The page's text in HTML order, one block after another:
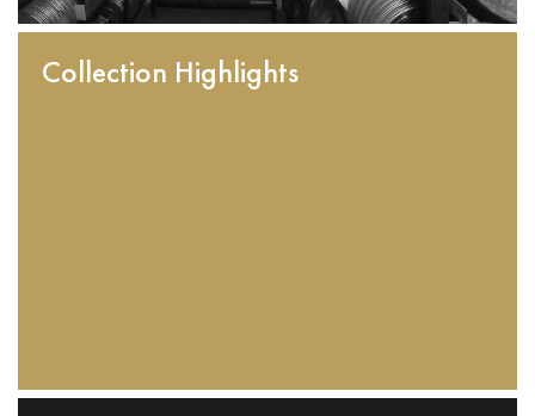
Collection Highlights